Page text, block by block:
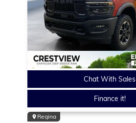
Chat With Sales
Finance it!
Regina